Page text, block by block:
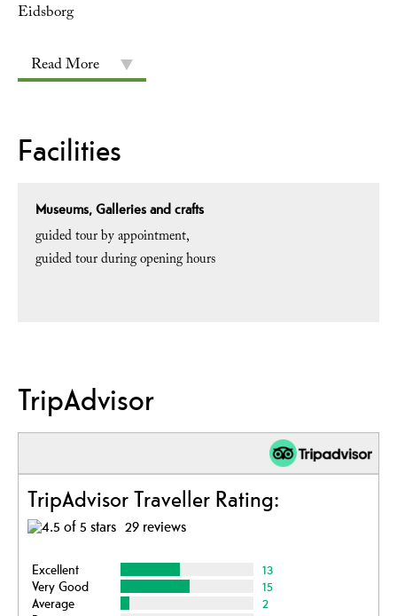
Eidsborg
Read More
Facilities
Museums, Galleries and crafts
guided tour by appointment
guided tour during opening hours
TripAdvisor
TripAdvisor Traveller Rating:
29 reviews
Excellent
13
Very Good
15
Average
2